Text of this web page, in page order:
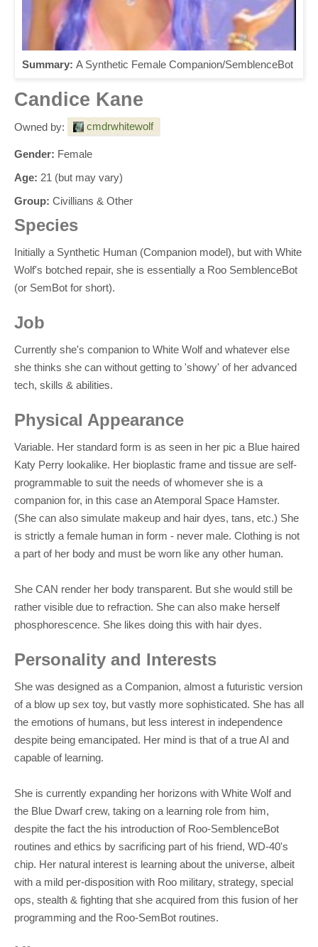
Summary: A Synthetic Female Companion/SemblenceBot
Candice Kane
Owned by: cmdrwhitewolf
Gender: Female
Age: 21 (but may vary)
Group: Civillians & Other
Species
Initially a Synthetic Human (Companion model), but with White
Wolf's botched repair, she is essentially a Roo SemblenceBot
(or SemBot for short).
Job
Currently she's companion to White Wolf and whatever else
she thinks she can without getting to 'showy' of her advanced
tech, skills & abilities.
Physical Appearance
Variable. Her standard form is as seen in her pic a Blue haired
Katy Perry lookalike. Her bioplastic frame and tissue are self-
programmable to suit the needs of whomever she is a
companion for, in this case an Atemporal Space Hamster.
(She can also simulate makeup and hair dyes, tans, etc.) She
is strictly a female human in form - never male. Clothing is not
a part of her body and must be worn like any other human.
She CAN render her body transparent. But she would still be
rather visible due to refraction. She can also make herself
phosphorescence. She likes doing this with hair dyes.
Personality and Interests
She was designed as a Companion, almost a futuristic version
of a blow up sex toy, but vastly more sophisticated. She has all
the emotions of humans, but less interest in independence
despite being emancipated. Her mind is that of a true AI and
capable of learning.
She is currently expanding her horizons with White Wolf and
the Blue Dwarf crew, taking on a learning role from him,
despite the fact the his introduction of Roo-SemblenceBot
routines and ethics by sacrificing part of his friend, WD-40's
chip. Her natural interest is learning about the universe, albeit
with a mild per-disposition with Roo military, strategy, special
ops, stealth & fighting that she acquired from this fusion of her
programming and the Roo-SemBot routines.